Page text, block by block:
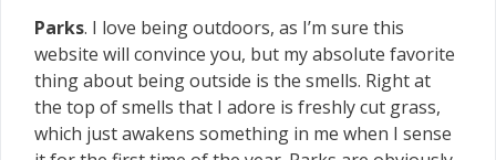
Parks. I love being outdoors, as I’m sure this
website will convince you, but my absolute favorite
thing about being outside is the smells. Right at
the top of smells that I adore is freshly cut grass,
which just awakens something in me when I sense